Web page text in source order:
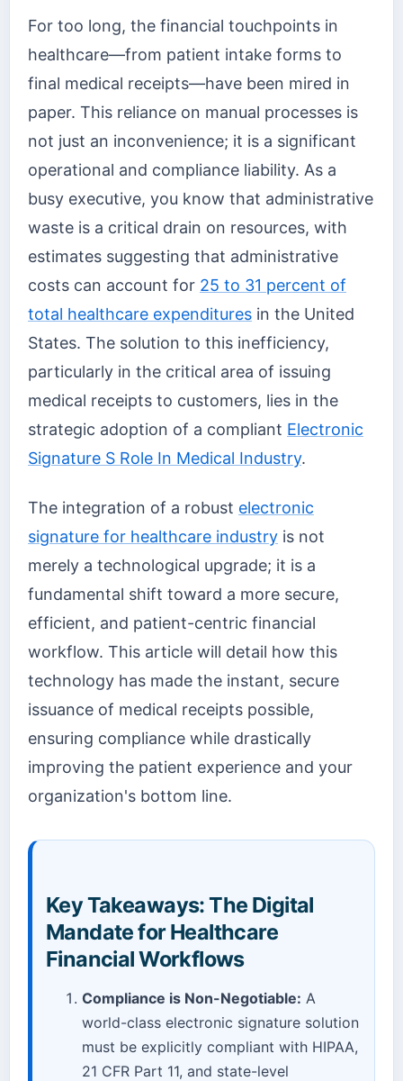
For too long, the financial touchpoints in
healthcare—from patient intake forms to
final medical receipts—have been mired in
paper. This reliance on manual processes is
not just an inconvenience; it is a significant
operational and compliance liability. As a
busy executive, you know that administrative
waste is a critical drain on resources, with
estimates suggesting that administrative
costs can account for 25 to 31 percent of
total healthcare expenditures in the United
States. The solution to this inefficiency,
particularly in the critical area of issuing
medical receipts to customers, lies in the
strategic adoption of a compliant Electronic
Signature S Role In Medical Industry.
The integration of a robust electronic
signature for healthcare industry is not
merely a technological upgrade; it is a
fundamental shift toward a more secure,
efficient, and patient-centric financial
workflow. This article will detail how this
technology has made the instant, secure
issuance of medical receipts possible,
ensuring compliance while drastically
improving the patient experience and your
organization's bottom line.
Key Takeaways: The Digital
Mandate for Healthcare
Financial Workflows
Compliance is Non-Negotiable: A
world-class electronic signature solution
must be explicitly compliant with HIPAA,
21 CFR Part 11, and state-level